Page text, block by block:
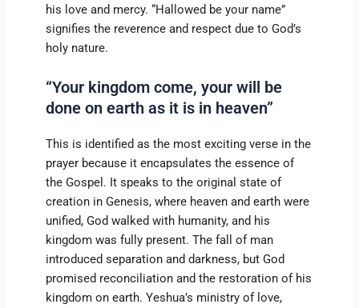
his love and mercy. “Hallowed be your name”
signifies the reverence and respect due to God’s
holy nature.
“Your kingdom come, your will be
done on earth as it is in heaven”
This is identified as the most exciting verse in the
prayer because it encapsulates the essence of
the Gospel. It speaks to the original state of
creation in Genesis, where heaven and earth were
unified, God walked with humanity, and his
kingdom was fully present. The fall of man
introduced separation and darkness, but God
promised reconciliation and the restoration of his
kingdom on earth. Yeshua’s ministry of love,